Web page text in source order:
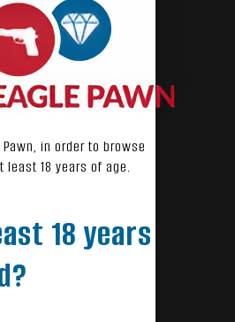
in order to browse
18 years of age.
18 years